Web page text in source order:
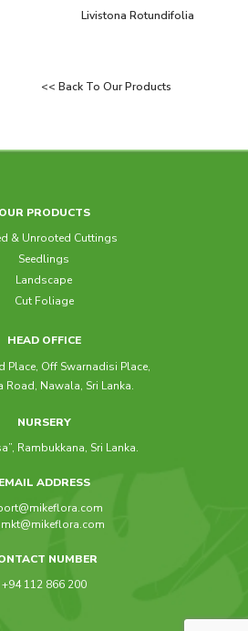
Chrysalidocarpus Lutescens (Cane
Cyrtostachys Renda (Red Sealing Wax
Dracaena Fragrans ‘Massangeana’
Livistona Rotundifolia
More Details
<< Back To Our Products
OUR PRODUCTS
& Unrooted Cuttings
Seedlings
Landscape
Cut Foliage
HEAD OFFICE
Place, Off Swarnadisi Place,
Road, Nawala, Sri Lanka.
NURSERY
Rambukkana, Sri Lanka.
EMAIL ADDRESS
NUMBER
+94 112 866 200